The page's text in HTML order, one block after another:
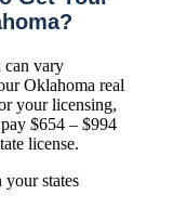
can vary
Oklahoma real
your licensing,
$654 – $994
license.
states